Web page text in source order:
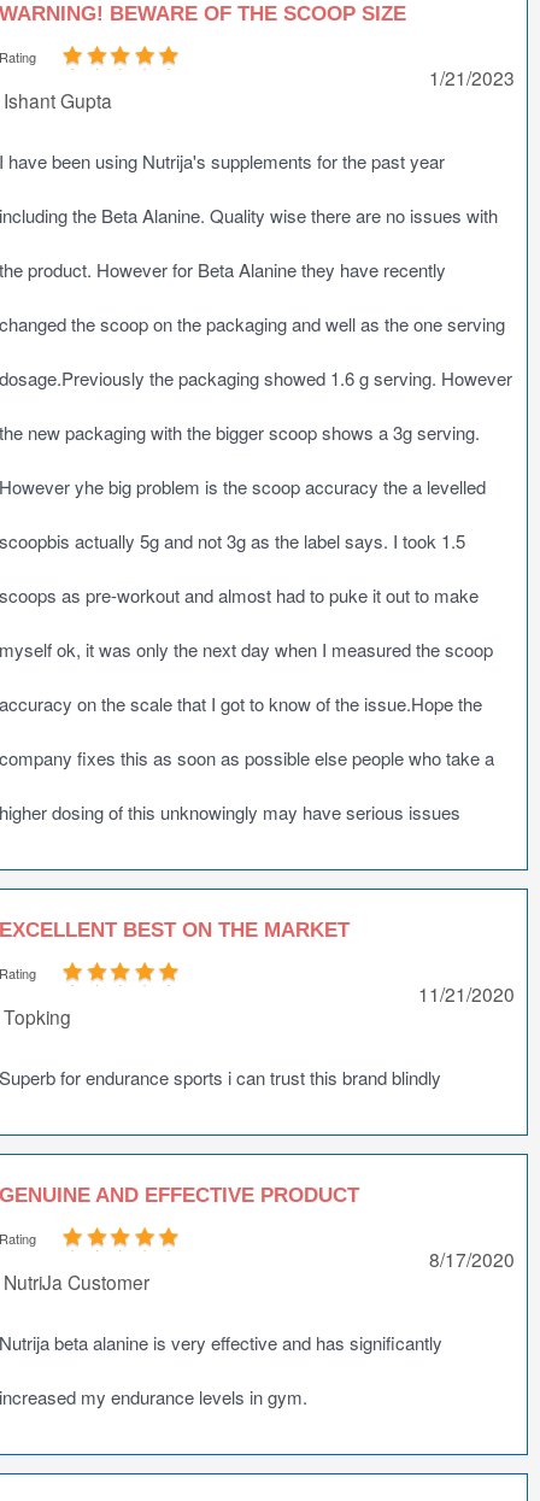
WARNING! BEWARE OF THE SCOOP SIZE
Rating
Ishant Gupta
1/21/2023
I have been using Nutrija's supplements for the past year
including the Beta Alanine. Quality wise there are no issues with
the product. However for Beta Alanine they have recently
changed the scoop on the packaging and well as the one serving
dosage.Previously the packaging showed 1.6 g serving. However
the new packaging with the bigger scoop shows a 3g serving.
However yhe big problem is the scoop accuracy the a levelled
scoopbis actually 5g and not 3g as the label says. I took 1.5
scoops as pre-workout and almost had to puke it out to make
myself ok, it was only the next day when I measured the scoop
accuracy on the scale that I got to know of the issue.Hope the
company fixes this as soon as possible else people who take a
higher dosing of this unknowingly may have serious issues
EXCELLENT BEST ON THE MARKET
Rating
Topking
11/21/2020
Superb for endurance sports i can trust this brand blindly
GENUINE AND EFFECTIVE PRODUCT
Rating
NutriJa Customer
8/17/2020
Nutrija beta alanine is very effective and has significantly
increased my endurance levels in gym.